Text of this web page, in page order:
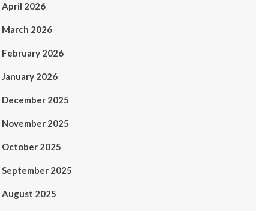
April 2026
March 2026
February 2026
January 2026
December 2025
November 2025
October 2025
September 2025
August 2025